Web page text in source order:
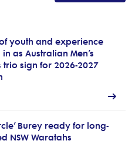
youth and experience
in as Australian Men’s
trio sign for 2026-2027
Burey ready for long-
NSW Waratahs